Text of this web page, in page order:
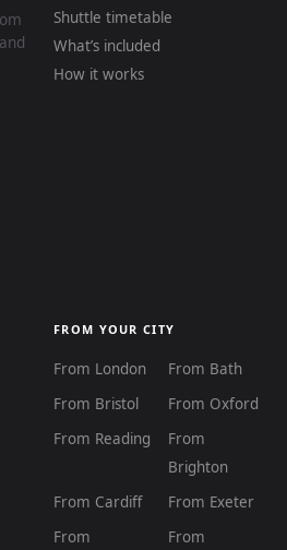
Shuttle timetable
What’s included
How it works
FROM YOUR CITY
From London
From Bath
From Bristol
From Oxford
From Reading
From
Brighton
From Cardiff
From Exeter
From
From